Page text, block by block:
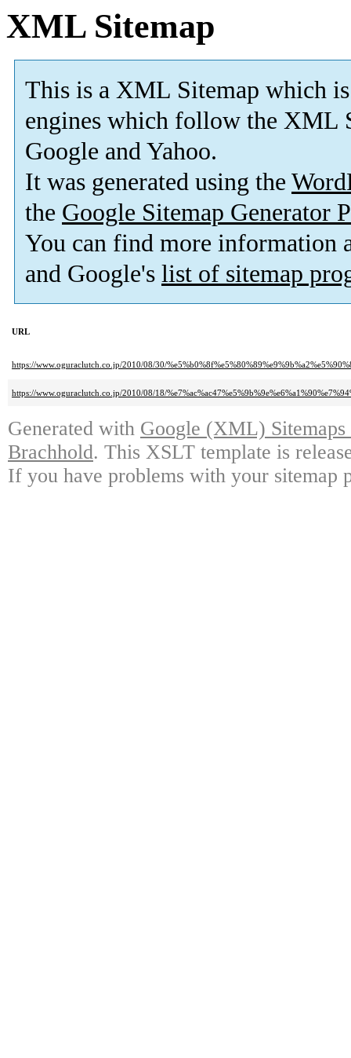
XML Sitemap
This is a XML Sitemap which is
engines which follow the XML
Google and Yahoo.
It was generated using the
the Google Sitemap Generator
You can find more information
and Google's list of sitemap
URL
https://www.oguraclutch.co.jp/2010/08/30/
https://www.oguraclutch.co.jp/2010/08/18/
Generated with Google (XML)
Brachhold. This XSLT template is
If you have problems with your sitemap